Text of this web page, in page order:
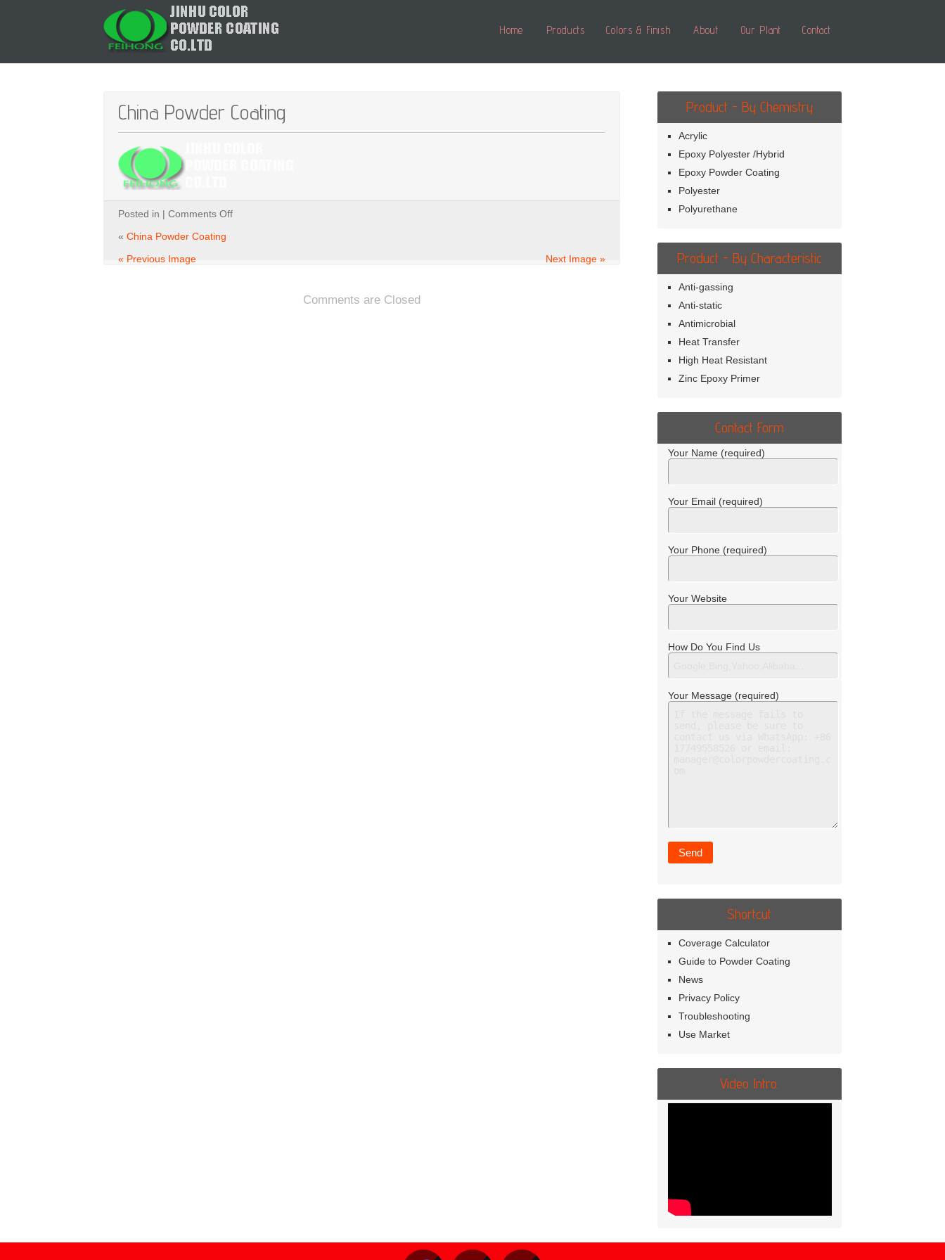
Home Products Colors & Finish About Our Plant Contact
China Powder Coating
Posted in | Comments Offon
« China Powder Coating
« Previous Image
Next Image »
Comments are Closed
Product - By Chemistry
Acrylic
Epoxy Polyester /Hybrid
Epoxy Powder Coating
Polyester
Polyurethane
Product - By Characteristic
Anti-gassing
Anti-static
Antimicrobial
Heat Transfer
High Heat Resistant
Zinc Epoxy Primer
Contact Form
Your Name (required)
Your Email (required)
Your Phone (required)
Your Website
How Do You Find Us
Your Message (required)
Shortcut
Coverage Calculator
Guide to Powder Coating
News
Privacy Policy
Troubleshooting
Use Market
Video Intro.